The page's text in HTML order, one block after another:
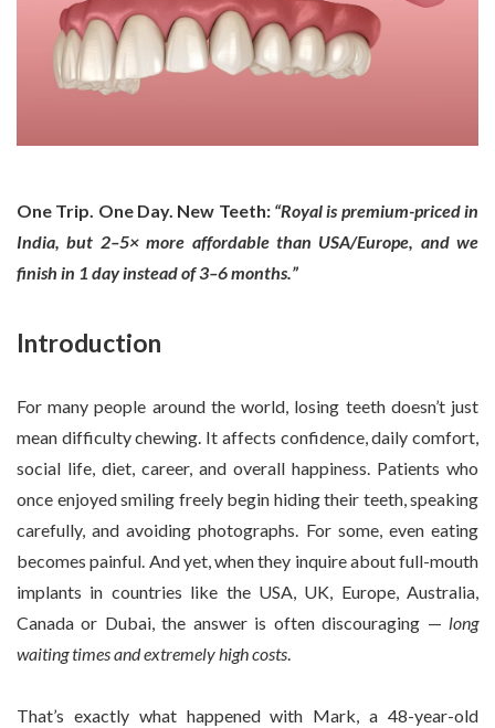
One Trip. One Day. New Teeth: “Royal is premium-priced in
India, but 2–5× more affordable than USA/Europe, and we
finish in 1 day instead of 3–6 months.”
Introduction
For many people around the world, losing teeth doesn’t just
mean difficulty chewing. It affects confidence, daily comfort,
social life, diet, career, and overall happiness. Patients who
once enjoyed smiling freely begin hiding their teeth, speaking
carefully, and avoiding photographs. For some, even eating
becomes painful. And yet, when they inquire about full-mouth
implants in countries like the USA, UK, Europe, Australia,
Canada or Dubai, the answer is often discouraging — long
waiting times and extremely high costs.
That’s exactly what happened with Mark, a 48-year-old